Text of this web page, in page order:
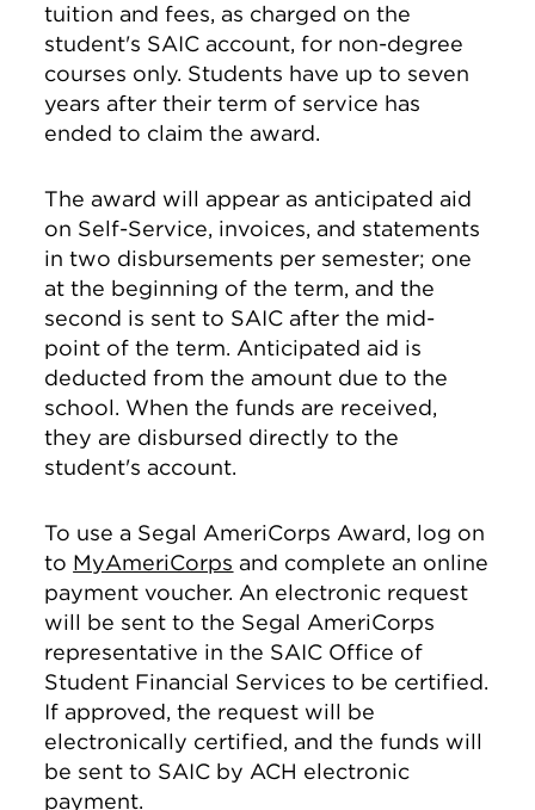
tuition and fees, as charged on the
student's SAIC account, for non-degree
courses only. Students have up to seven
years after their term of service has
ended to claim the award.
The award will appear as anticipated aid
on Self-Service, invoices, and statements
in two disbursements per semester; one
at the beginning of the term, and the
second is sent to SAIC after the mid-
point of the term. Anticipated aid is
deducted from the amount due to the
school. When the funds are received,
they are disbursed directly to the
student's account.
To use a Segal AmeriCorps Award, log on
to MyAmeriCorps and complete an online
payment voucher. An electronic request
will be sent to the Segal AmeriCorps
representative in the SAIC Office of
Student Financial Services to be certified.
If approved, the request will be
electronically certified, and the funds will
be sent to SAIC by ACH electronic
payment.